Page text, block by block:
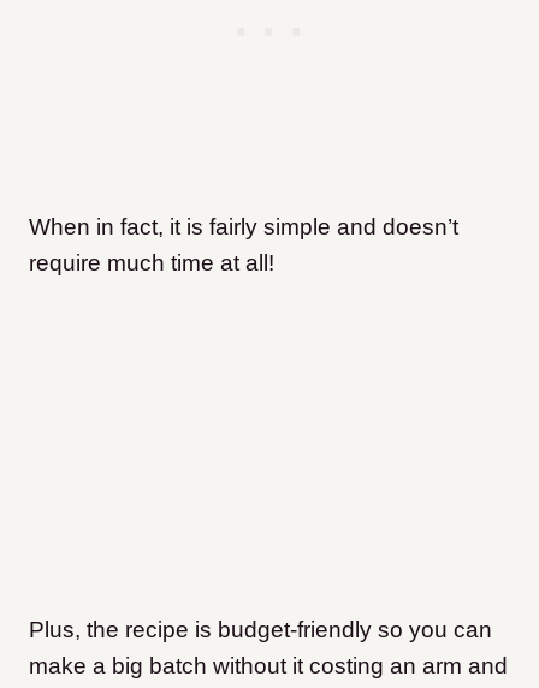
When in fact, it is fairly simple and doesn’t
require much time at all!
Plus, the recipe is budget-friendly so you can
make a big batch without it costing an arm and